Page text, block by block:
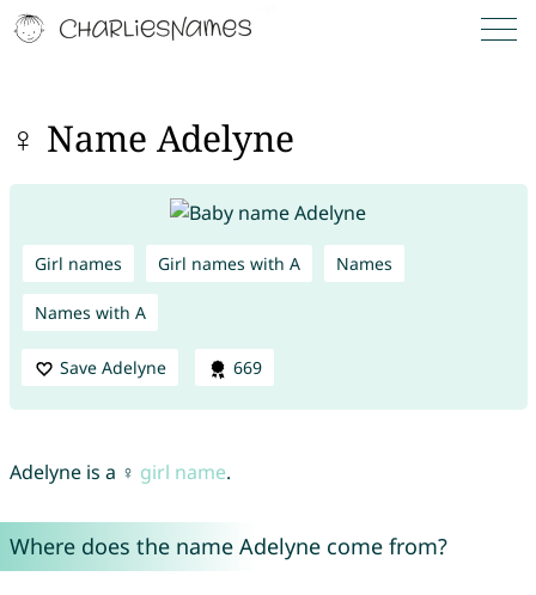
♀ Name Adelyne
Girl names Girl names with A Names
Names with A
Save Adelyne 669
Adelyne is a ♀ girl name.
Where does the name Adelyne come from?